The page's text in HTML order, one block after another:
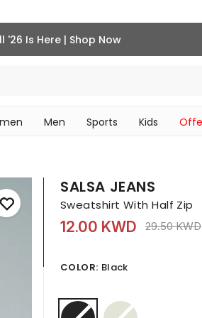
'26 Is Here | Shop Now
Men Sports Kids
SALSA JEANS
Sweatshirt With Half Zip
12.00 KWD Price
29.50 KWD
COLOR: Black